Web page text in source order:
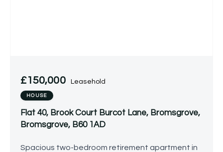
£150,000 Leasehold
HOUSE
Flat 40, Brook Court Burcot Lane, Bromsgrove,
Bromsgrove, B60 1AD
Spacious two-bedroom retirement apartment in